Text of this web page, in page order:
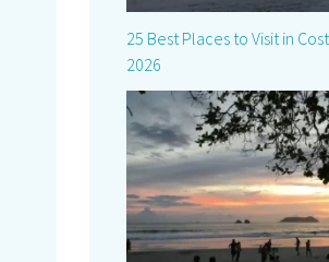
25 Best Places to Visit in
2026